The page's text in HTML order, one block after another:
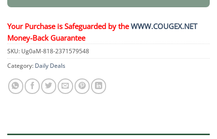
Your Purchase is Safeguarded by theWWW.COUGEX.NET
Money-Back Guarantee
SKU: Ug0aM-818-2371579548
Category: Daily Deals